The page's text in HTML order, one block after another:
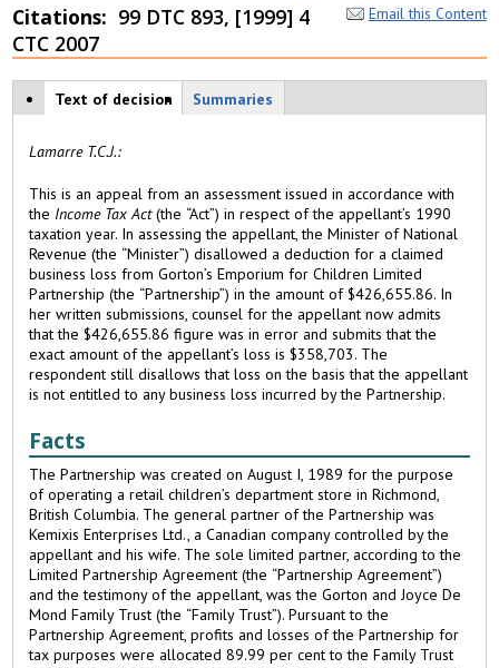
Email this Content
Citations
99 DTC 893, [1999] 4
CTC 2007
Case tabs
Text of decision
e
t
a
b
)
Summaries
Lamarre T.C.J.:
This is an appeal from an assessment issued in accordance with
the
Income Tax Act(the “Act”) in respect of the appellant’s 1990
taxation year. In assessing the appellant, the Minister of National
Revenue (the “Minister”) disallowed a deduction for a claimed
business loss from Gorton’s Emporium for Children Limited
Partnership (the “Partnership”) in the amount of $426,655.86. In
her written submissions, counsel for the appellant now admits
that the $426,655.86 figure was in error and submits that the
exact amount of the appellant’s loss is $358,703. The
respondent still disallows that loss on the basis that the appellant
is not entitled to any business loss incurred by the Partnership.
Facts
The Partnership was created on August I, 1989 for the purpose
of operating a retail children’s department store in Richmond,
British Columbia. The general partner of the Partnership was
Kemixis Enterprises Ltd., a Canadian company controlled by the
appellant and his wife. The sole limited partner, according to the
Limited Partnership Agreement (the “Partnership Agreement”)
and the testimony of the appellant, was the Gorton and Joyce De
Mond Family Trust (the “Family Trust”). Pursuant to the
Partnership Agreement, profits and losses of the Partnership for
tax purposes were allocated 89.99 per cent to the Family Trust